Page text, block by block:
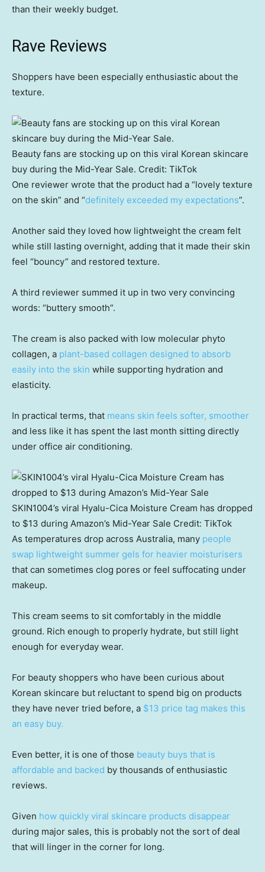
than their weekly budget.
Rave Reviews
Shoppers have been especially enthusiastic about the
texture.
Beauty fans are stocking up on this viral Korean skincare
buy during the Mid-Year Sale. Credit: TikTok
One reviewer wrote that the product had a “lovely texture
on the skin” and “definitely exceeded my expectations”.
Another said they loved how lightweight the cream felt
while still lasting overnight, adding that it made their skin
feel “bouncy” and restored texture.
A third reviewer summed it up in two very convincing
words: “buttery smooth”.
The cream is also packed with low molecular phyto
collagen, a plant-based collagen designed to absorb
easily into the skin while supporting hydration and
elasticity.
In practical terms, that means skin feels softer, smoother
and less like it has spent the last month sitting directly
under office air conditioning.
SKIN1004’s viral Hyalu-Cica Moisture Cream has dropped
to $13 during Amazon’s Mid-Year Sale Credit: TikTok
As temperatures drop across Australia, many people
swap lightweight summer gels for heavier moisturisers
that can sometimes clog pores or feel suffocating under
makeup.
This cream seems to sit comfortably in the middle
ground. Rich enough to properly hydrate, but still light
enough for everyday wear.
For beauty shoppers who have been curious about
Korean skincare but reluctant to spend big on products
they have never tried before, a $13 price tag makes this
an easy buy.
Even better, it is one of those beauty buys that is
affordable and backed by thousands of enthusiastic
reviews.
Given how quickly viral skincare products disappear
during major sales, this is probably not the sort of deal
that will linger in the corner for long.